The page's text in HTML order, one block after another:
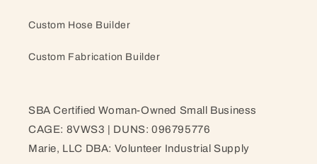
Custom Hose Builder
Custom Fabrication Builder
SBA Certified Woman-Owned Small Business
CAGE: 8VWS3 | DUNS: 096795776
Marie, LLC DBA: Volunteer Industrial Supply